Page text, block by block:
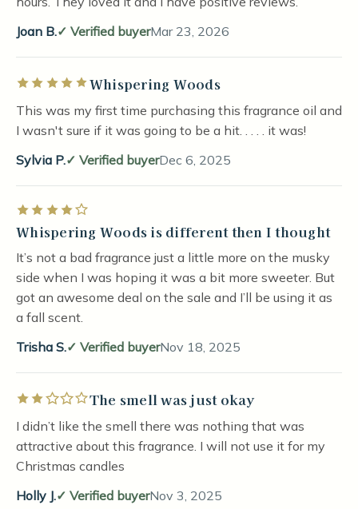
Joan B.
Verified buyerMar 23, 2026
Rated 5 out of 5 starsWhispering Woods
This was my first time purchasing this fragrance oil and
I wasn't sure if it was going to be a hit. . . . . it was!
Sylvia P.
Verified buyerDec 6, 2025
Rated 4 out of 5 stars
Whispering Woods is different then I thought
It’s not a bad fragrance just a little more on the musky
side when I was hoping it was a bit more sweeter. But
got an awesome deal on the sale and I’ll be using it as
a fall scent.
Trisha S.
Verified buyerNov 18, 2025
Rated 2 out of 5 starsThe smell was just okay
I didn’t like the smell there was nothing that was
attractive about this fragrance. I will not use it for my
Christmas candles
Holly J.
Verified buyerNov 3, 2025